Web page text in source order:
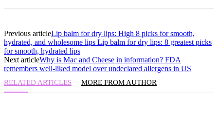
Previous articleLip balm for dry lips: High 8 picks for smooth,
hydrated, and wholesome lips Lip balm for dry lips: 8 greatest picks
for smooth, hydrated lips
Next articleWhy is Mac and Cheese in information? FDA
remembers well-liked model over undeclared allergens in US
RELATED ARTICLES MORE FROM AUTHOR